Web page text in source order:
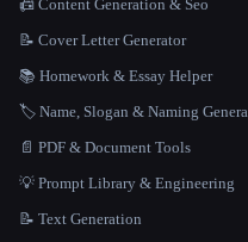
📠 Content Generation & Seo
📝 Cover Letter Generator
📚 Homework & Essay Helper
🏷️ Name, Slogan & Naming
📄 PDF & Document Tools
💡 Prompt Library & Engineering
📝 Text Generation